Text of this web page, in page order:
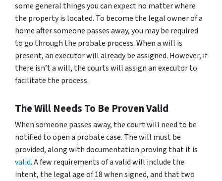
some general things you can expect no matter where
the property is located. To become the legal owner of a
home after someone passes away, you may be required
to go through the probate process. When a will is
present, an executor will already be assigned. However, if
there isn’t a will, the courts will assign an executor to
facilitate the process.
The Will Needs To Be Proven Valid
When someone passes away, the court will need to be
notified to open a probate case. The will must be
provided, along with documentation proving that it is
valid. A few requirements of a valid will include the
intent, the legal age of 18 when signed, and that two